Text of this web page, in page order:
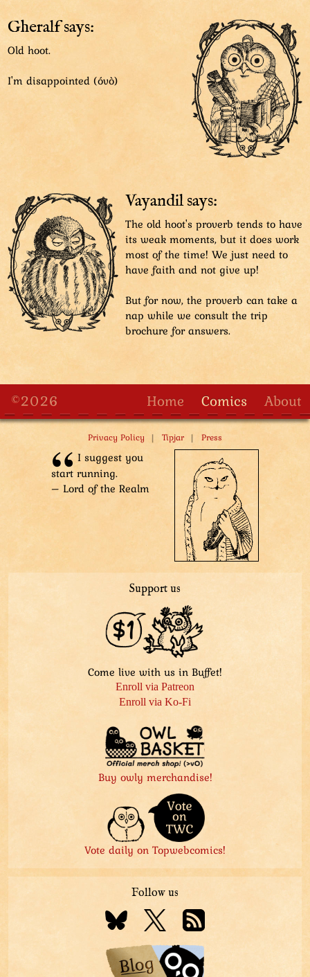
Gheralf says:
Old hoot.
I'm disappointed (óvò)
Vayandil says:
The old hoot's proverb tends to have
its weak moments, but it does work
most of the time! We just need to
have faith and not give up!
But for now, the proverb can take a
nap while we consult the trip
brochure for answers.
©2026 Home Comics About
Privacy Policy | Tipjar | Press
I suggest you
start running.
– Lord of the Realm
Support us
Come live with us in Buffet!
Enroll via Patreon
Enroll via Ko-Fi
Buy owly merchandise!
Vote daily on Topwebcomics!
Follow us